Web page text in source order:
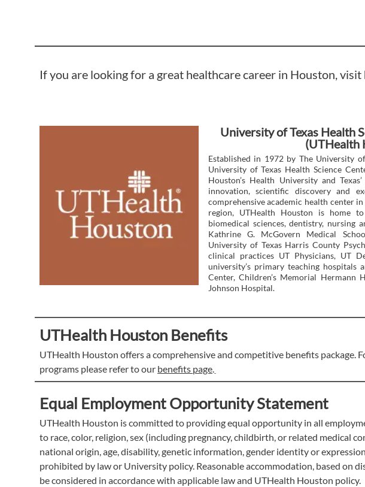
If you are looking for a great healthcare career in Houston, visit
University of Texas Health
(UTHealth
Established in 1972 by The University
University of Texas Health Science
Houston’s Health University and
innovation, scientific discovery and
comprehensive academic health center
region, UTHealth Houston is home
biomedical sciences, dentistry, nursing
Kathrine G. McGovern Medical
University of Texas Harris County
clinical practices UT Physicians, UT
university’s primary teaching hospitals
Center, Children’s Memorial Hermann
Johnson Hospital.
UTHealth Houston Benefits
UTHealth Houston offers a comprehensive and competitive benefits package.
programs please refer to our benefits page.
Equal Employment Opportunity Statement
UTHealth Houston is committed to providing equal opportunity in all
to race, color, religion, sex (including pregnancy, childbirth, or related medical
national origin, age, disability, genetic information, gender identity or
prohibited by law or University policy. Reasonable accommodation, based on
be considered in accordance with applicable law and UTHealth Houston policy.